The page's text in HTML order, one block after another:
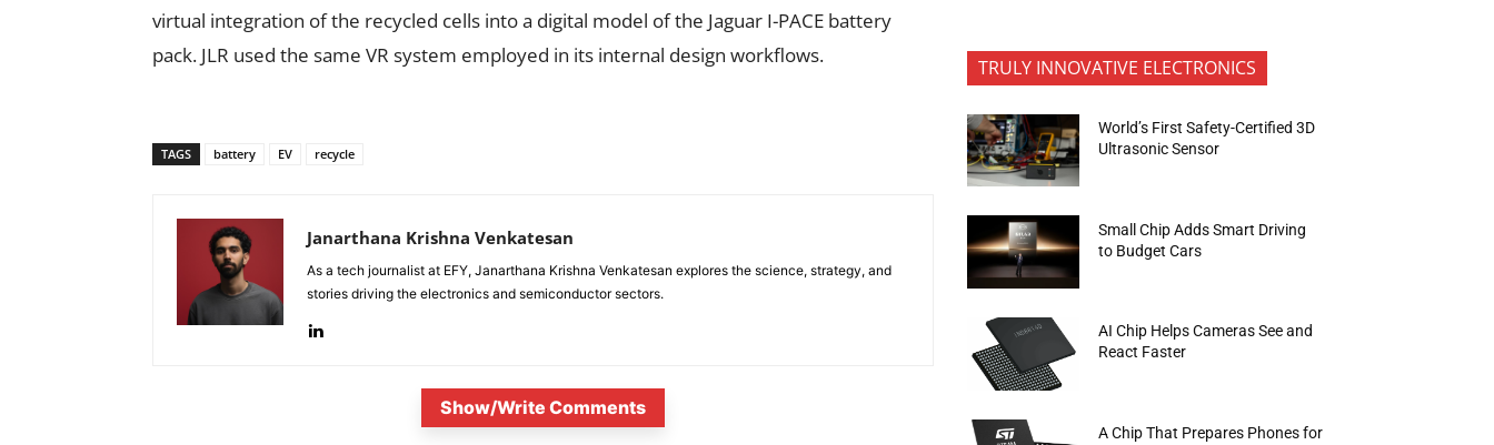
virtual integration of the recycled cells into a digital model of the Jaguar I-PACE battery
pack. JLR used the same VR system employed in its internal design workflows.
TAGS battery EV recycle
Janarthana Krishna Venkatesan
As a tech journalist at EFY, Janarthana Krishna Venkatesan explores the science, strategy, and
stories driving the electronics and semiconductor sectors.
Show/Write Comments
TRULY INNOVATIVE ELECTRONICS
World’s First Safety-Certified 3D
Ultrasonic Sensor
Small Chip Adds Smart Driving
to Budget Cars
AI Chip Helps Cameras See and
React Faster
A Chip That Prepares Phones for